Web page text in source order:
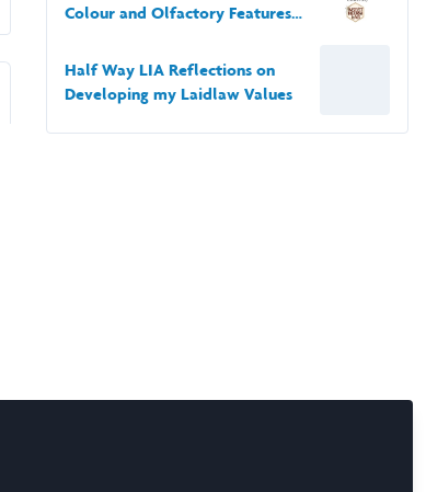
Colour and Olfactory Features
Attraction to Bumble Bees
Half Way LIA Reflections on
Developing my Laidlaw Values